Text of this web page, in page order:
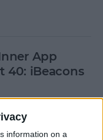
information on a
App
40: iBeacons